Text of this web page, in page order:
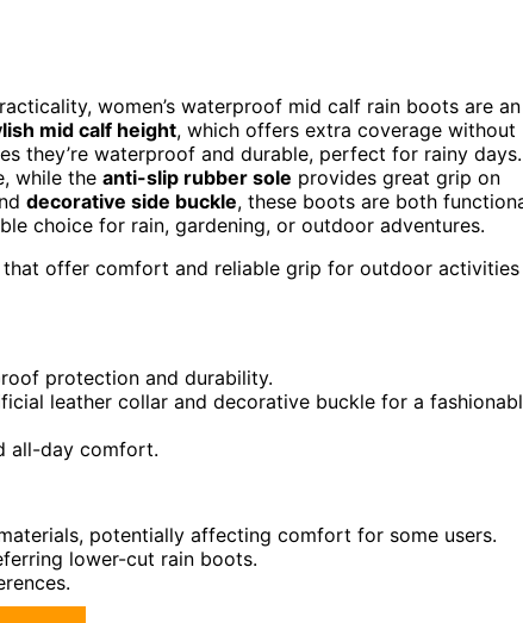
women’s waterproof mid calf rain boots are an
mid calf height, which offers extra coverage without
they’re waterproof and durable, perfect for rainy days.
while the anti-slip rubber sole provides great grip on
decorative side buckle, these boots are both
choice for rain, gardening, or outdoor adventures.
offer comfort and reliable grip for outdoor activities
protection and durability.
leather collar and decorative buckle for a
all-day comfort.
potentially affecting comfort for some users.
lower-cut rain boots.